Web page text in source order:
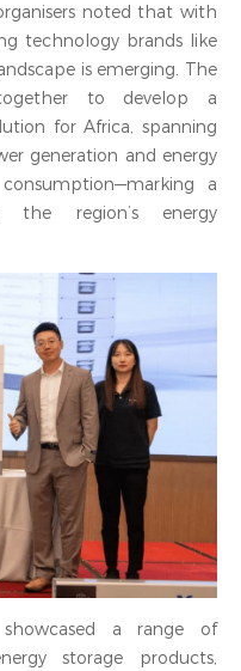
noted that with
technology brands like
is emerging. The
to develop a
for Africa, spanning
generation and energy
a
region’s energy
a range of
storage products,